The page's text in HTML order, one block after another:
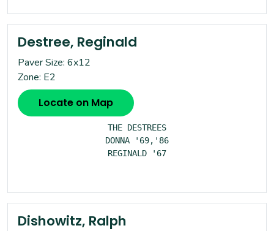
Destree, Reginald
Paver Size: 6x12
Zone: E2
Locate on Map
THE DESTREES
DONNA '69,'86
REGINALD '67
Dishowitz, Ralph